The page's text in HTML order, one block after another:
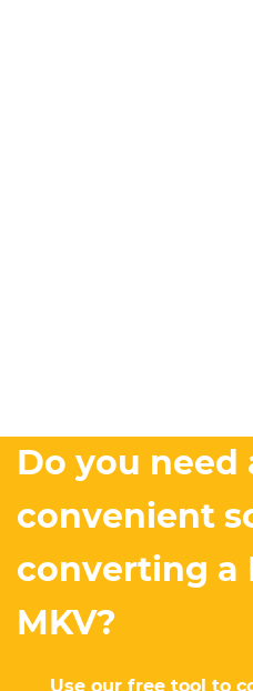
Do you need
convenient
converting a
MKV?
Use our free tool to